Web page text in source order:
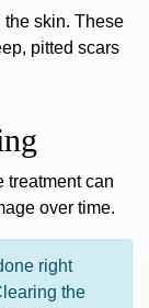
the skin. These
pitted scars
treatment can
over time.
right
the